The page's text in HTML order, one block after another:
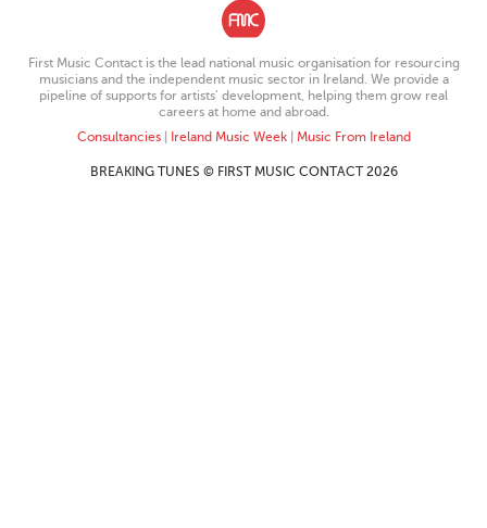
First Music Contact is the lead national music organisation for resourcing
musicians and the independent music sector in Ireland. We provide a
pipeline of supports for artists’ development, helping them grow real
careers at home and abroad.
Consultancies| Ireland Music Week| Music From Ireland
BREAKING TUNES © FIRST MUSIC CONTACT 2026